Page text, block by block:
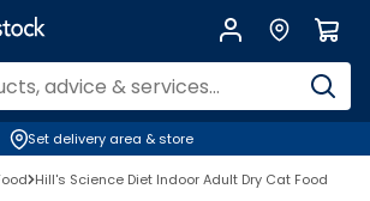
Set delivery area & store
Hill's Science Diet Indoor Adult Dry Cat Food